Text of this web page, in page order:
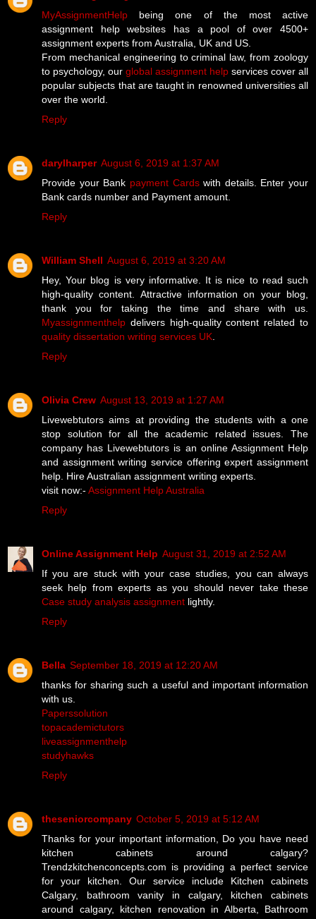
MyAssignmentHelp being one of the most active
assignment help websites has a pool of over 4500+
assignment experts from Australia, UK and US.
From mechanical engineering to criminal law, from zoology
to psychology, our global assignment help services cover all
popular subjects that are taught in renowned universities all
over the world.
Reply
darylharper August 6, 2019 at 1:37 AM
Provide your Bank payment Cardswith details. Enter your
Bank cards number and Payment amount.
Reply
William Shell August 6, 2019 at 3:20 AM
Hey, Your blog is very informative. It is nice to read such
high-quality content. Attractive information on your blog,
thank you for taking the time and share with us.
Myassignmenthelp delivers high-quality content related to
quality dissertation writing services UK
Reply
Olivia Crew August 13, 2019 at 1:27 AM
Livewebtutors aims at providing the students with a one
stop solution for all the academic related issues. The
company has Livewebtutors is an online Assignment Help
and assignment writing service offering expert assignment
help. Hire Australian assignment writing experts.
visit now:- Assignment Help Australia
Reply
Online Assignment Help August 31, 2019 at 2:52 AM
If you are stuck with your case studies, you can always
seek help from experts as you should never take these
Case study analysis assignment lightly.
Reply
Bella September 18, 2019 at 12:20 AM
thanks for sharing such a useful and important information
with us.
Paperssolution
topacademictutors
liveassignmenthelp
studyhawks
Reply
theseniorcompany October 5, 2019 at 5:12 AM
Thanks for your important information, Do you have need
kitchen cabinets around calgary?
Trendzkitchenconcepts.com is providing a perfect service
for your kitchen. Our service include Kitchen cabinets
Calgary, bathroom vanity in calgary, kitchen cabinets
around calgary, kitchen renovation in Alberta, Bathroom